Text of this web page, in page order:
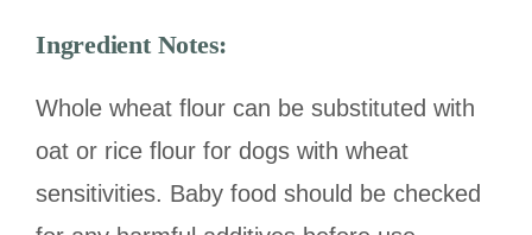
Ingredient Notes:
Whole wheat flour can be substituted with
oat or rice flour for dogs with wheat
sensitivities. Baby food should be checked